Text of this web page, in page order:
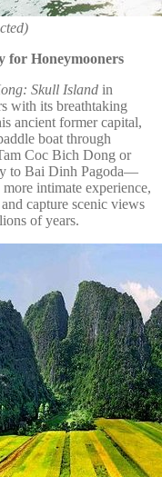
for Honeymooners
Skull Island in
with its breathtaking
ancient former capital,
boat through
Coc Bich Dong or
to Bai Dinh Pagoda—
intimate experience,
capture scenic views
of years.